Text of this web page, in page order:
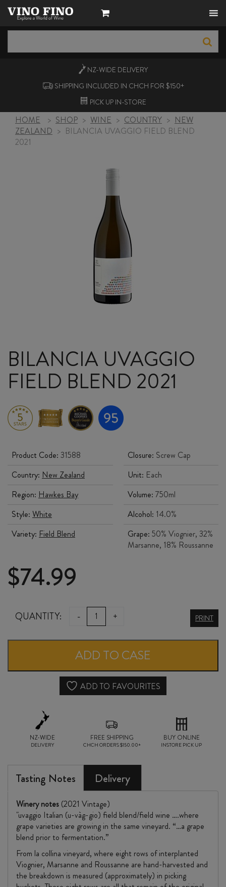
NZ-WIDE DELIVERY
SHIPPING INCLUDED IN CHCH FOR $150+
PICK UP IN-STORE
HOME > SHOP > WINE > COUNTRY > NEW
ZEALAND > BILANCIA UVAGGIO FIELD BLEND
2021
BILANCIA UVAGGIO
FIELD BLEND 2021
Product Code: 31588
Country: New Zealand
Region: Hawkes Bay
Style: White
Variety: Field Blend
Closure: Screw Cap
Unit: Each
Volume: 750ml
Alcohol: 14.0%
Grape: 50% Viognier, 32%
Marsanne, 18% Roussanne
$74.99
QUANTITY: -
BILANCIA
FIELD
BLEND
2021
+ PRINT
ADD TO CASE
ADD TO FAVOURITES
NZ-WIDE
DELIVERY
FREE SHIPPING
CHCH ORDERS $150.00+
BUY ONLINE
INSTORE PICK UP
Tasting Notes Delivery
Winery notes (2021 Vintage)
"uvaggio Italian (u-vàg-gio) field blend/field wine ….where
grape varieties are growing in the same vineyard. “…a grape
blend prior to fermentation.”
From la collina vineyard, where eight rows of interplanted
Viognier, Marsanne and Roussanne are hand-harvested and
the breakdown is measured (approximately) in picking